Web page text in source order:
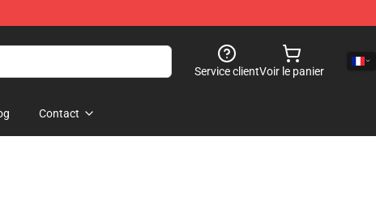
Service clientVoir le panier
Contact